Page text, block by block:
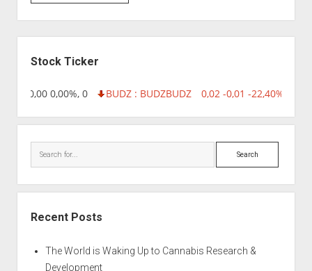
Bioproducts
Pvt
Ltd
Stock Ticker
0,00 0,00%, 0 BUDZ : BUDZBUDZ 0,02 -0,01 -22,40%,
Search
Recent Posts
The World is Waking Up to Cannabis Research &
Development